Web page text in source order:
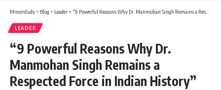
Minorstudy > Blog > Leader > “9 Powerful Reasons Why Dr. Manmohan Singh Remains a Respected Force in Indian History”
LEADER
“9 Powerful Reasons Why Dr.
Manmohan Singh Remains a
Respected Force in Indian History”